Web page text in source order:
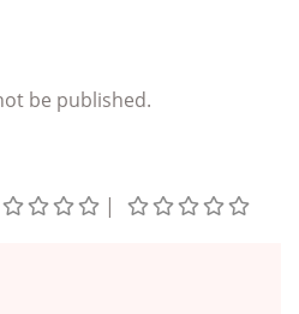
be published.